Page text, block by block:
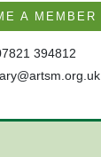
A MEMBER
394812